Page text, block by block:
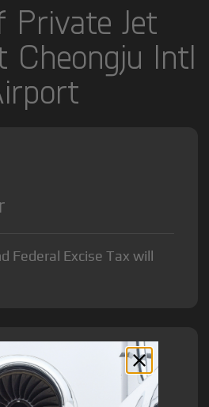
Private Jet
Cheongju Intl
Federal Excise Tax will